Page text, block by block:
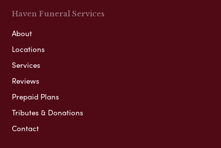
Haven Funeral Services
About
Locations
Services
Reviews
Prepaid Plans
Tributes & Donations
Contact